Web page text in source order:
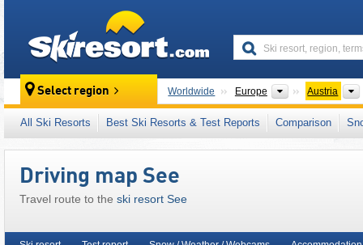
Select region Worldwide Europe Continents
Austria
This ski resort is also located in:
Western Austria
European Union
All Ski Resorts Best Ski Resorts & Test Reports Comparison
Driving map See
Travel route to the ski resort See